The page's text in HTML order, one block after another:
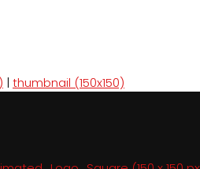
| thumbnail (150x150)